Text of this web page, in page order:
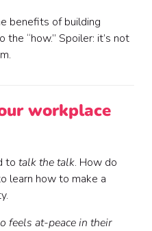
benefits of building
“how.” Spoiler: it’s not
workplace
to talk the talk. How do
learn how to make a
feels at-peace in their